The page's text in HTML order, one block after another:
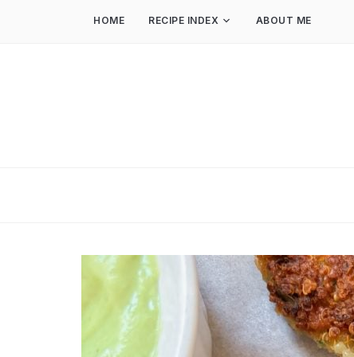
HOME RECIPE INDEX ABOUT ME